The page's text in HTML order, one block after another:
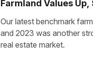
Farmland Values Up,
Our latest benchmark
and 2023 was another
real estate market.